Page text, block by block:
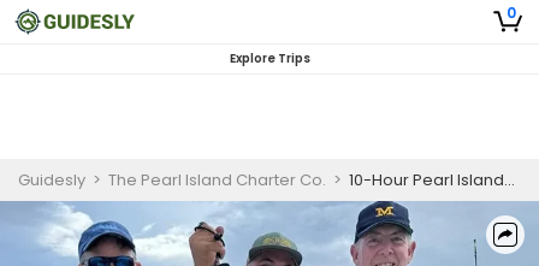
0
Explore Trips
Guidesly > The Pearl Island Charter Co. > 10-Hour Pearl Islands Contadora Fishing Trip (Bertram 31')